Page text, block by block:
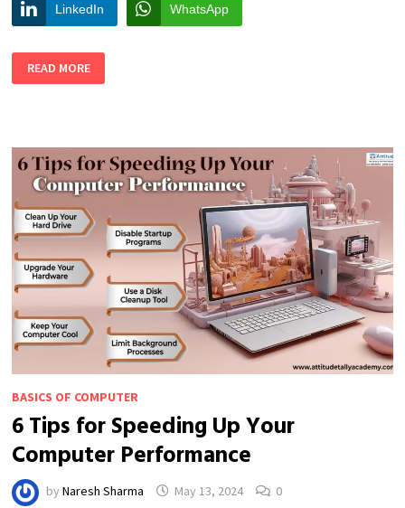
LinkedIn WhatsApp
TOP
5
HACKS
YOUR
COMPUTER
READ MORE
BASICS OF COMPUTER
6 Tips for Speeding Up Your
Computer Performance
by Naresh Sharma May 13, 2024 0